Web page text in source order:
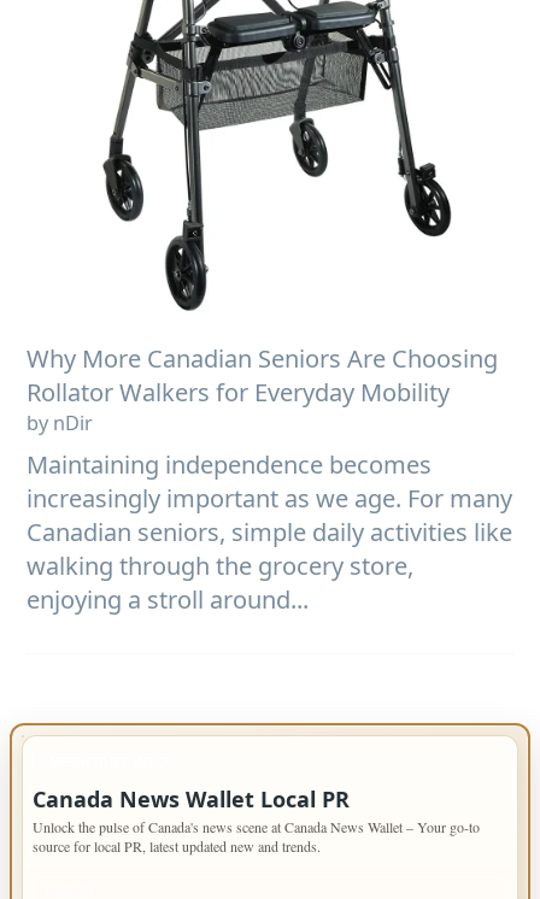
Why More Canadian Seniors Are Choosing
Rollator Walkers for Everyday Mobility
by nDir
Maintaining independence becomes
increasingly important as we age. For many
Canadian seniors, simple daily activities like
walking through the grocery store,
enjoying a stroll around...
Canada News Wallet Local PR
Unlock the pulse of Canada's news scene at Canada News Wallet – Your go-to
source for local PR, latest updated new and trends.